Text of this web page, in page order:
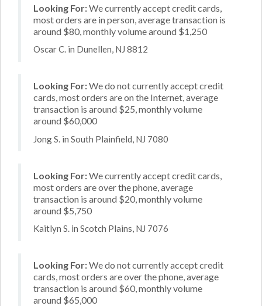
Looking For:We currently accept credit cards,
most orders are in person, average transaction is
around $80, monthly volume around $1,250
Oscar C. in Dunellen, NJ 8812
Looking For:We do not currently accept credit
cards, most orders are on the Internet, average
transaction is around $25, monthly volume
around $60,000
Jong S. in South Plainfield, NJ 7080
Looking For:We currently accept credit cards,
most orders are over the phone, average
transaction is around $20, monthly volume
around $5,750
Kaitlyn S. in Scotch Plains, NJ 7076
Looking For:We do not currently accept credit
cards, most orders are over the phone, average
transaction is around $60, monthly volume
around $65,000